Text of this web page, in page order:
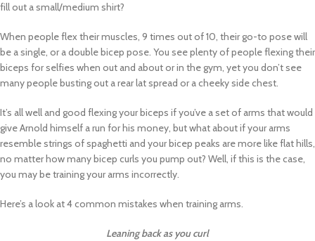
fill out a small/medium shirt?
When people flex their muscles, 9 times out of 10, their go-to pose will
be a single, or a double bicep pose. You see plenty of people flexing their
biceps for selfies when out and about or in the gym, yet you don’t see
many people busting out a rear lat spread or a cheeky side chest.
It’s all well and good flexing your biceps if you’ve a set of arms that would
give Arnold himself a run for his money, but what about if your arms
resemble strings of spaghetti and your bicep peaks are more like flat hills,
no matter how many bicep curls you pump out? Well, if this is the case,
you may be training your arms incorrectly.
Here’s a look at 4 common mistakes when training arms.
Leaning back as you curl